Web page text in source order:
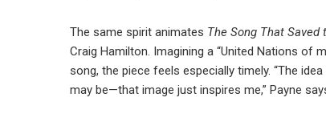
The same spirit animates The Song That Saved
Craig Hamilton. Imagining a “United Nations of
song, the piece feels especially timely. “The
may be—that image just inspires me,” Payne